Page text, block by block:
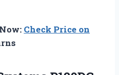
Check Price on